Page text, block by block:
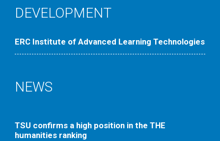
DEVELOPMENT
ERC Institute of Advanced Learning Technologies
NEWS
TSU confirms a high position in the ТНE
humanities ranking